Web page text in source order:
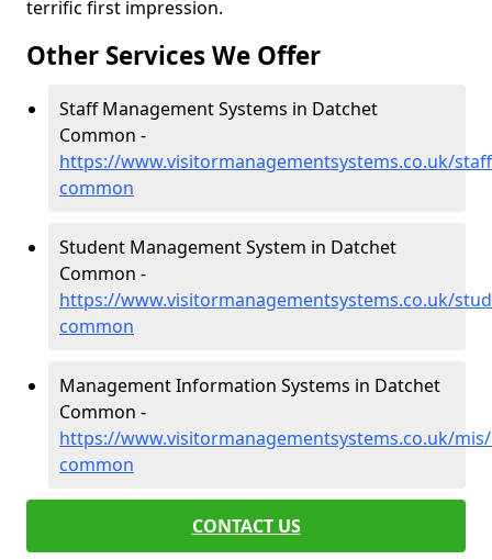
terrific first impression.
Other Services We Offer
Staff Management Systems in Datchet
Common -
https://www.visitormanagementsystems.co.uk/
common
Student Management System in Datchet
Common -
https://www.visitormanagementsystems.co.uk/
common
Management Information Systems in Datchet
Common -
https://www.visitormanagementsystems.co.uk/
common
CONTACT US